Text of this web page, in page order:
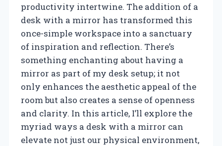
productivity intertwine. The addition of a
desk with a mirror has transformed this
once-simple workspace into a sanctuary
of inspiration and reflection. There’s
something enchanting about having a
mirror as part of my desk setup; it not
only enhances the aesthetic appeal of the
room but also creates a sense of openness
and clarity. In this article, I’ll explore the
myriad ways a desk with a mirror can
elevate not just our physical environment,